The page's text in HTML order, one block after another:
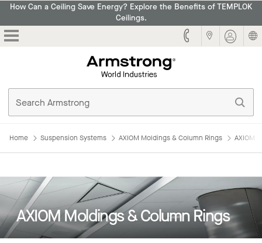
How Can a Ceiling Save Energy? Explore the Benefits of TEMPLOK
Ceilings.
Home Suspension Systems AXIOM Moldings & Column Rings AXIOM
AXIOM Moldings & Column Rings